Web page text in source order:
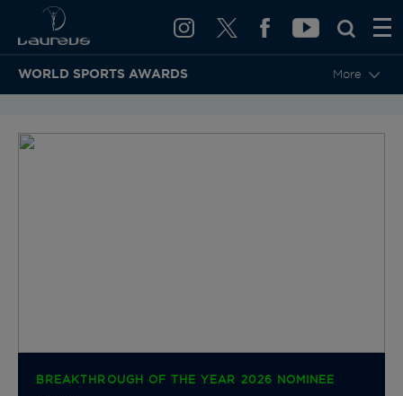
WORLD SPORTS AWARDS More
BREAKTHROUGH OF THE YEAR 2026 NOMINEE